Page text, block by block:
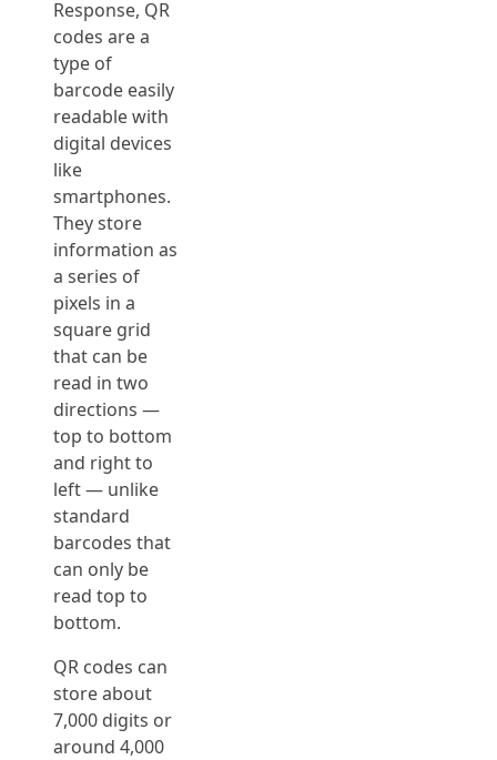
Response, QR
codes are a
type of
barcode easily
readable with
digital devices
like
smartphones.
They store
information as
a series of
pixels in a
square grid
that can be
read in two
directions —
top to bottom
and right to
left — unlike
standard
barcodes that
can only be
read top to
bottom.
QR codes can
store about
7,000 digits or
around 4,000